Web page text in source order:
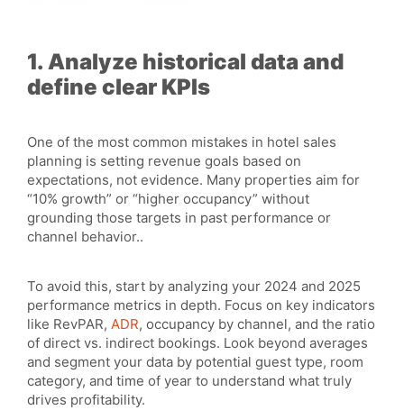
1. Analyze historical data and
define clear KPIs
One of the most common mistakes in hotel sales
planning is setting revenue goals based on
expectations, not evidence. Many properties aim for
“10% growth” or “higher occupancy” without
grounding those targets in past performance or
channel behavior..
To avoid this, start by analyzing your 2024 and 2025
performance metrics in depth. Focus on key indicators
like RevPAR, ADR, occupancy by channel, and the ratio
of direct vs. indirect bookings. Look beyond averages
and segment your data by potential guest type, room
category, and time of year to understand what truly
drives profitability.